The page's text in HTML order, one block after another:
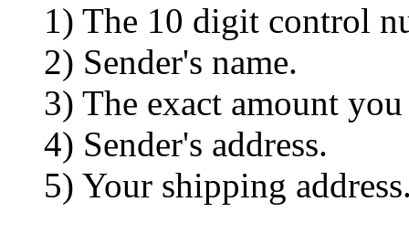
1) The 10 digit control
2) Sender's name.
3) The exact amount you
4) Sender's address.
5) Your shipping